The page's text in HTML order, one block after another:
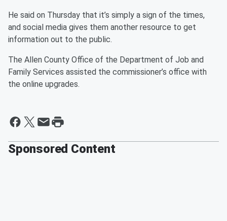
He said on Thursday that it’s simply a sign of the times,
and social media gives them another resource to get
information out to the public.
The Allen County Office of the Department of Job and
Family Services assisted the commissioner’s office with
the online upgrades.
Sponsored Content